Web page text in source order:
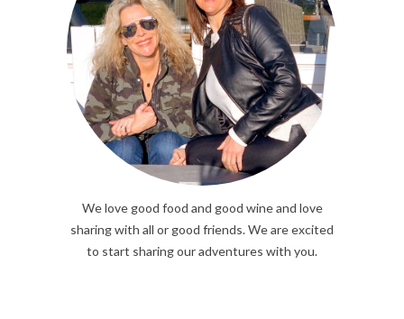
We love good food and good wine and love
sharing with all or good friends. We are excited
to start sharing our adventures with you.